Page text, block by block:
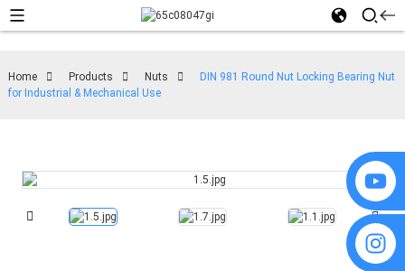
Home Products Nuts
DIN 981 Round Nut Locking Bearing Nut
for Industrial & Mechanical Use